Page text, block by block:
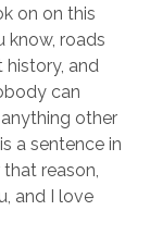
on on this
know, roads
and
can
other
a sentence in
reason,
and I love